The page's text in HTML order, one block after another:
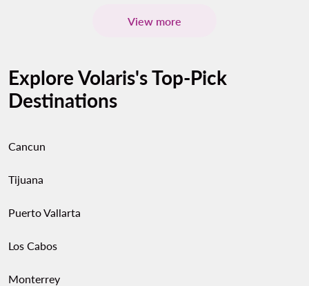
View more
Explore Volaris's Top-Pick
Destinations
Cancun
Tijuana
Puerto Vallarta
Los Cabos
Monterrey